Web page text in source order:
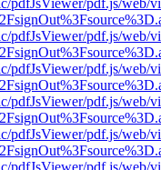
pdfJsViewer/pdf.js/web/
pdfJsViewer/pdf.js/web/
pdfJsViewer/pdf.js/web/
pdfJsViewer/pdf.js/web/
pdfJsViewer/pdf.js/web/
pdfJsViewer/pdf.js/web/